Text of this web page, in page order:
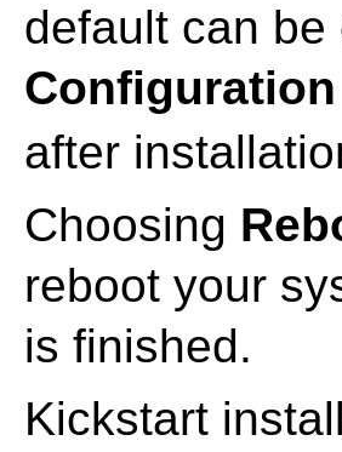
default can
Configuration
after
Choosing
reboot your
is finished.
Kickstart